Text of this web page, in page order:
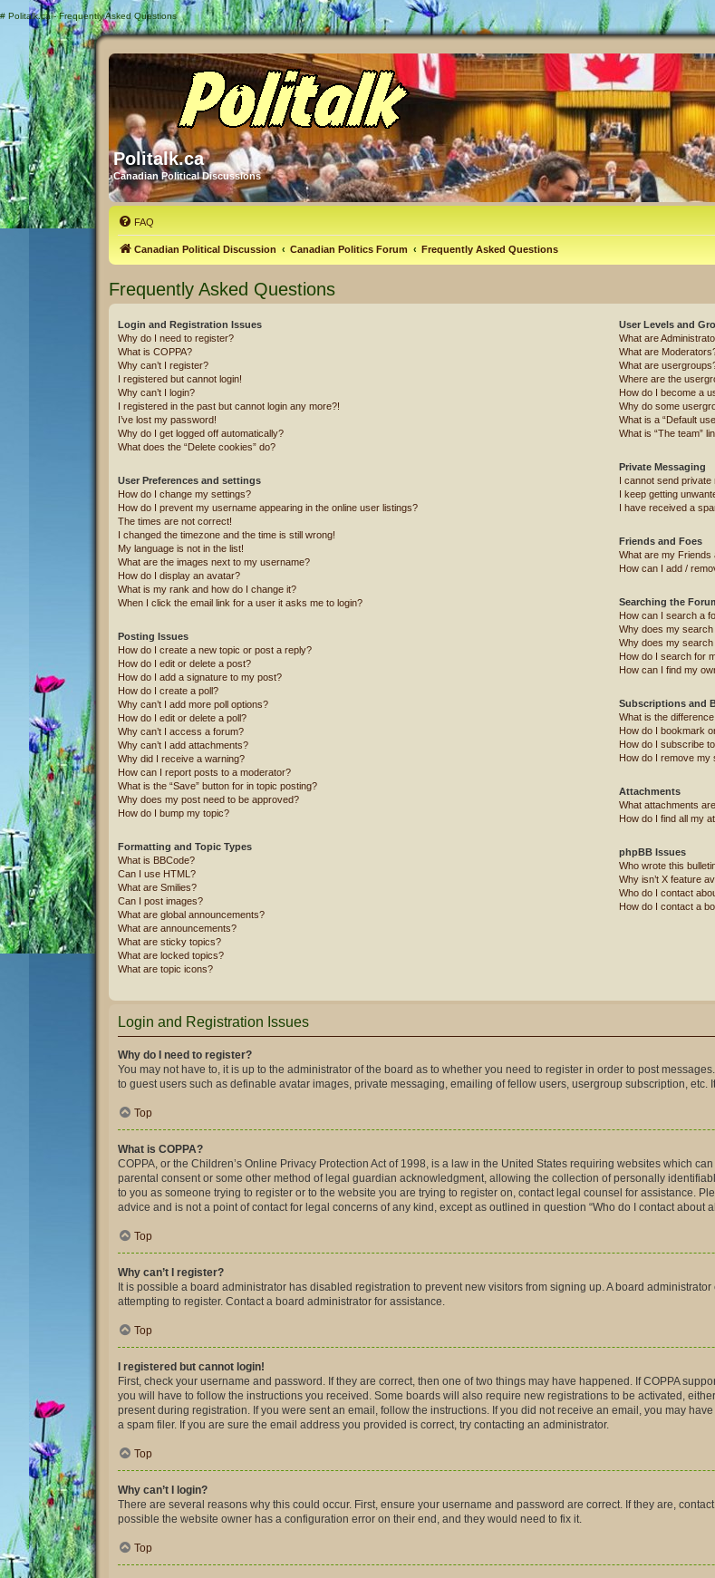
# Politalk.ca - Frequently Asked Questions
Politalk.ca
Canadian Political Discussions
FAQ
Canadian Political Discussion Canadian Politics Forum Frequently Asked Questions
Frequently Asked Questions
Login and Registration Issues
Why do I need to register?
What is COPPA?
Why can’t I register?
I registered but cannot login!
Why can’t I login?
I registered in the past but cannot login any more?!
I’ve lost my password!
Why do I get logged off automatically?
What does the “Delete cookies” do?
User Preferences and settings
How do I change my settings?
How do I prevent my username appearing in the online user listings?
The times are not correct!
I changed the timezone and the time is still wrong!
My language is not in the list!
What are the images next to my username?
How do I display an avatar?
What is my rank and how do I change it?
When I click the email link for a user it asks me to login?
Posting Issues
How do I create a new topic or post a reply?
How do I edit or delete a post?
How do I add a signature to my post?
How do I create a poll?
Why can’t I add more poll options?
How do I edit or delete a poll?
Why can’t I access a forum?
Why can’t I add attachments?
Why did I receive a warning?
How can I report posts to a moderator?
What is the “Save” button for in topic posting?
Why does my post need to be approved?
How do I bump my topic?
Formatting and Topic Types
What is BBCode?
Can I use HTML?
What are Smilies?
Can I post images?
What are global announcements?
What are announcements?
What are sticky topics?
What are locked topics?
What are topic icons?
User Levels and
What are
What are
What are
Where are the
How do I become a
Why do some
What is a “Default
What is “The team”
Private Messaging
I cannot send private
I keep getting
I have received a
Friends and Foes
What are my Friends
How can I add /
Searching the
How can I search a
Why does my
Why does my
How do I search for
How can I find my
Subscriptions and
What is the
How do I bookmark
How do I subscribe
How do I remove my
Attachments
What attachments
How do I find all my
phpBB Issues
Who wrote this
Why isn’t X feature
Who do I contact
How do I contact a
Login and Registration Issues
Why do I need to register?
You may not have to, it is up to the administrator of the board as to whether you need to register in order to post
to guest users such as definable avatar images, private messaging, emailing of fellow users, usergroup subscription, etc.
Top
What is COPPA?
COPPA, or the Children’s Online Privacy Protection Act of 1998, is a law in the United States requiring websites which
parental consent or some other method of legal guardian acknowledgment, allowing the collection of personally
to you as someone trying to register or to the website you are trying to register on, contact legal counsel for assistance.
advice and is not a point of contact for legal concerns of any kind, except as outlined in question “Who do I contact about
Top
Why can’t I register?
It is possible a board administrator has disabled registration to prevent new visitors from signing up. A board
attempting to register. Contact a board administrator for assistance.
Top
I registered but cannot login!
First, check your username and password. If they are correct, then one of two things may have happened. If COPPA
you will have to follow the instructions you received. Some boards will also require new registrations to be activated,
present during registration. If you were sent an email, follow the instructions. If you did not receive an email, you may
a spam filer. If you are sure the email address you provided is correct, try contacting an administrator.
Top
Why can’t I login?
There are several reasons why this could occur. First, ensure your username and password are correct. If they are,
possible the website owner has a configuration error on their end, and they would need to fix it.
Top